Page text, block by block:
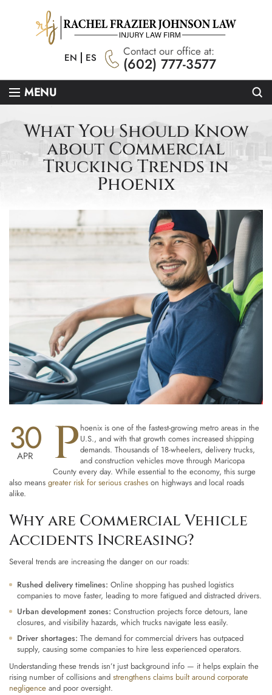
EN ES Contact our office at:
(602) 777-3577
MENU
What You Should Know
about Commercial
Trucking Trends in
Phoenix
30
APR P hoenix is one of the fastest-growing metro areas in the
U.S., and with that growth comes increased shipping
demands. Thousands of 18-wheelers, delivery trucks,
and construction vehicles move through Maricopa
County every day. While essential to the economy, this surge
also means greater risk for serious crashes on highways and local roads
alike.
Why are Commercial Vehicle
Accidents Increasing?
Several trends are increasing the danger on our roads:
Rushed delivery timelines: Online shopping has pushed logistics
companies to move faster, leading to more fatigued and distracted drivers.
Urban development zones: Construction projects force detours, lane
closures, and visibility hazards, which trucks navigate less easily.
Driver shortages: The demand for commercial drivers has outpaced
supply, causing some companies to hire less experienced operators.
Understanding these trends isn’t just background info — it helps explain the
rising number of collisions and strengthens claims built around corporate
negligence and poor oversight.